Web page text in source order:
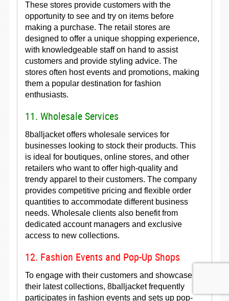
These stores provide customers with the
opportunity to see and try on items before
making a purchase. The retail stores are
designed to offer a unique shopping experience,
with knowledgeable staff on hand to assist
customers and provide styling advice. The
stores often host events and promotions, making
them a popular destination for fashion
enthusiasts.
11. Wholesale Services
8balljacket offers wholesale services for
businesses looking to stock their products. This
is ideal for boutiques, online stores, and other
retailers who want to offer high-quality and
trendy apparel to their customers. The company
provides competitive pricing and flexible order
quantities to accommodate different business
needs. Wholesale clients also benefit from
dedicated account managers and exclusive
access to new collections.
12. Fashion Events and Pop-Up Shops
To engage with their customers and showcase
their latest collections, 8balljacket frequently
participates in fashion events and sets up pop-